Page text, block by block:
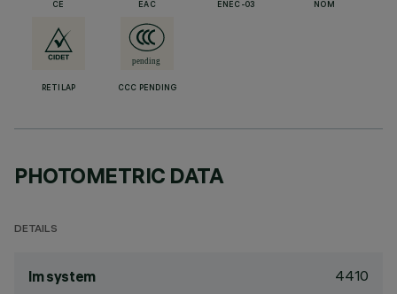
CE EAC ENEC-03 NOM
RETILAP CCC PENDING
PHOTOMETRIC DATA
DETAILS
lm system 4410